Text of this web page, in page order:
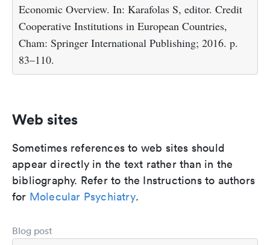
Economic Overview. In: Karafolas S, editor. Credit
Cooperative Institutions in European Countries,
Cham: Springer International Publishing; 2016. p.
83–110.
Web sites
Sometimes references to web sites should
appear directly in the text rather than in the
bibliography. Refer to the Instructions to authors
for Molecular Psychiatry.
Blog post